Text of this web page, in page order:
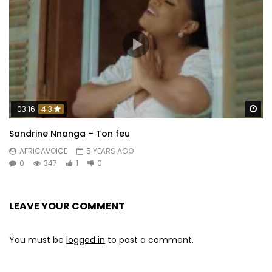
03:16 4.3
Sandrine Nnanga – Ton feu
AFRICAVOICE
5 YEARS AGO
0
347 1 0
LEAVE YOUR COMMENT
You must be logged in to post a comment.